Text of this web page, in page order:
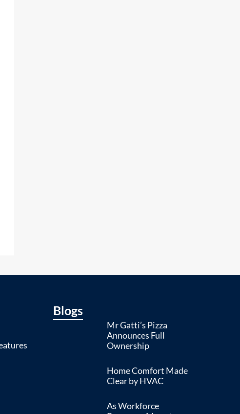
Blogs
Mr Gatti’s Pizza
Announces Full
Ownership
Home Comfort Made
Clear by HVAC
As Workforce